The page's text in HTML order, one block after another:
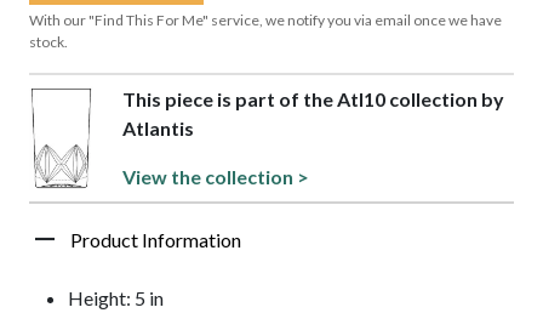
With our "Find This For Me" service, we notify you via email once we have
stock.
This piece is part of the Atl10 collection by
Atlantis
View the collection >
Product Information
Height: 5 in